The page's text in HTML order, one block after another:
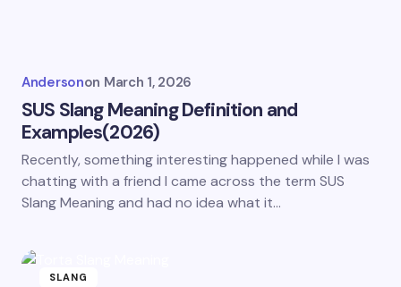
Andersonon March 1, 2026
SUS Slang Meaning Definition and
Examples(2026)
Recently, something interesting happened while I was
chatting with a friend I came across the term SUS
Slang Meaning and had no idea what it…
SLANG